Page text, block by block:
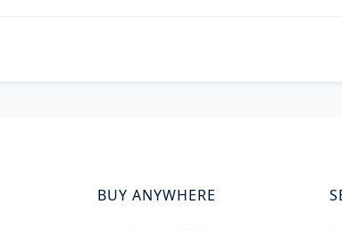
BUY ANYWHERE